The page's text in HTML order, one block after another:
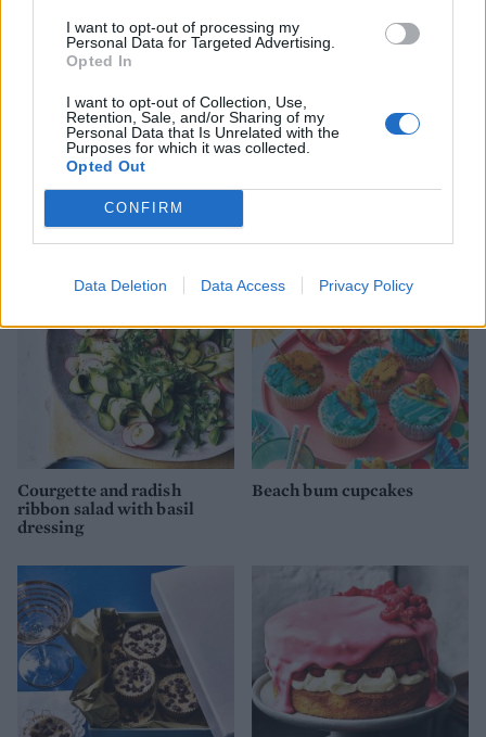
I want to opt-out of processing my
Personal Data for Targeted Advertising.
Opted In
I want to opt-out of Collection, Use,
Retention, Sale, and/or Sharing of my
Personal Data that Is Unrelated with the
Purposes for which it was collected.
Opted Out
CONFIRM
Data Deletion Data Access Privacy Policy
Aubergine, courgette and
Apple sauce blueberry
Courgette and radish
ribbon salad with basil
dressing
Beach bum cupcakes